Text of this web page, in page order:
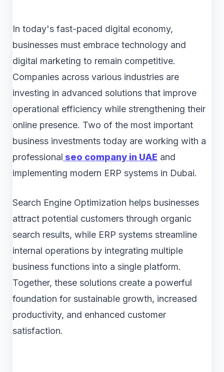
In today's fast-paced digital economy,
businesses must embrace technology and
digital marketing to remain competitive.
Companies across various industries are
investing in advanced solutions that improve
operational efficiency while strengthening their
online presence. Two of the most important
business investments today are working with a
professional seo company in UAE and
implementing modern ERP systems in Dubai.
Search Engine Optimization helps businesses
attract potential customers through organic
search results, while ERP systems streamline
internal operations by integrating multiple
business functions into a single platform.
Together, these solutions create a powerful
foundation for sustainable growth, increased
productivity, and enhanced customer
satisfaction.